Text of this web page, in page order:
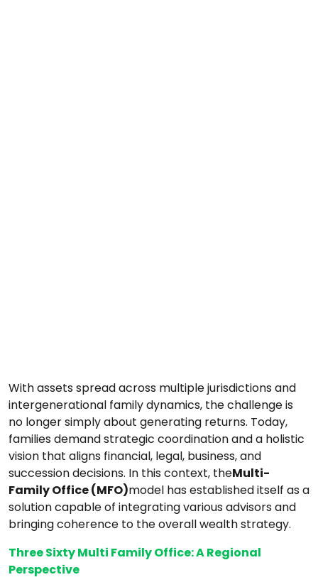
With assets spread across multiple jurisdictions and
intergenerational family dynamics, the challenge is
no longer simply about generating returns. Today,
families demand strategic coordination and a holistic
vision that aligns financial, legal, business, and
succession decisions. In this context, theMulti-
Family Office (MFO)model has established itself as a
solution capable of integrating various advisors and
bringing coherence to the overall wealth strategy.
Three Sixty Multi Family Office: A Regional
Perspective